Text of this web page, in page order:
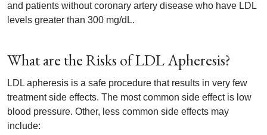
and patients without coronary artery disease who have LDL
levels greater than 300 mg/dL.
What are the Risks of LDL Apheresis?
LDL apheresis is a safe procedure that results in very few
treatment side effects. The most common side effect is low
blood pressure. Other, less common side effects may
include: